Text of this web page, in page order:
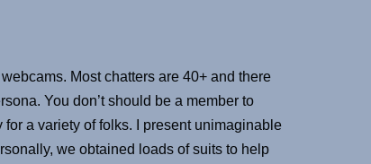
Most chatters are 40+ and there
You don’t should be a member to
a variety of folks. I present unimaginable
we obtained loads of suits to help